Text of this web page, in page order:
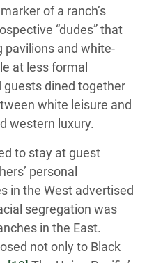
of a ranch’s
“dudes” that
pavilions and white-
at less formal
guests dined together
white leisure and
western luxury.
to stay at guest
personal
in the West advertised
segregation was
in the East.
not only to Black